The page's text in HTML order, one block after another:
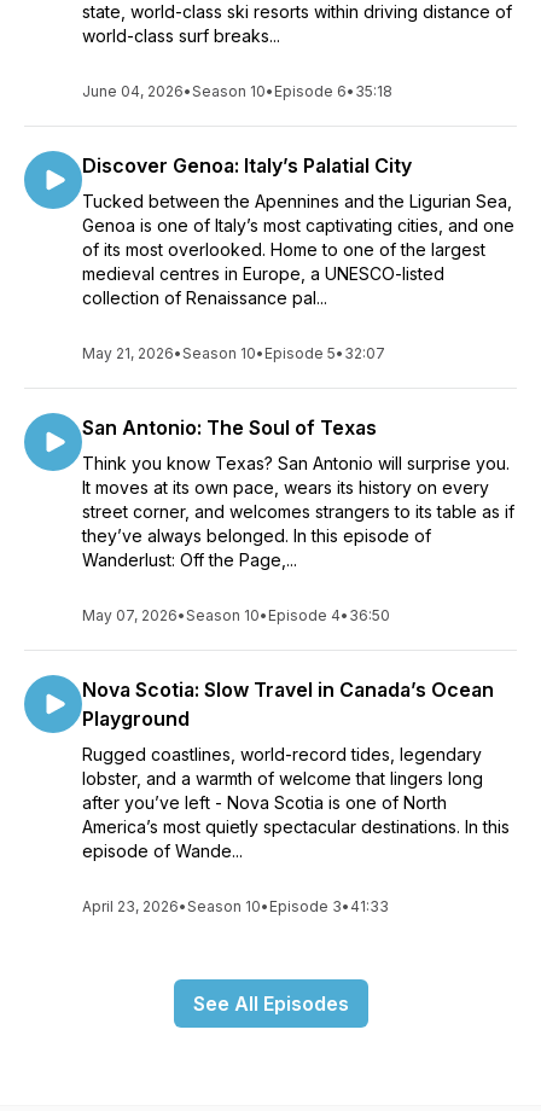
state, world-class ski resorts within driving distance of
world-class surf breaks...
June 04, 2026•Season 10• Episode 6• 35:18
Discover Genoa: Italy’s Palatial City
Tucked between the Apennines and the Ligurian Sea,
Genoa is one of Italy’s most captivating cities, and one
of its most overlooked. Home to one of the largest
medieval centres in Europe, a UNESCO-listed
collection of Renaissance pal...
May 21, 2026•Season 10• Episode 5• 32:07
San Antonio: The Soul of Texas
Think you know Texas? San Antonio will surprise you.
It moves at its own pace, wears its history on every
street corner, and welcomes strangers to its table as if
they’ve always belonged. In this episode of
Wanderlust: Off the Page,...
May 07, 2026•Season 10• Episode 4• 36:50
Nova Scotia: Slow Travel in Canada’s Ocean
Playground
Rugged coastlines, world-record tides, legendary
lobster, and a warmth of welcome that lingers long
after you’ve left - Nova Scotia is one of North
America’s most quietly spectacular destinations. In this
episode of Wande...
April 23, 2026•Season 10• Episode 3• 41:33
See All Episodes